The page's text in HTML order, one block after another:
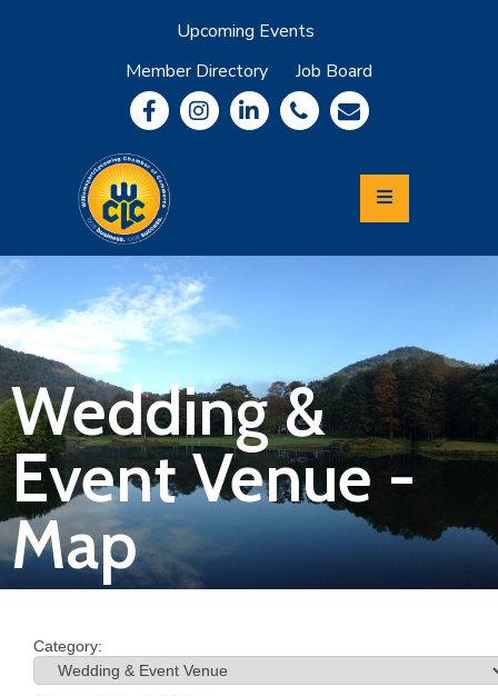
Upcoming Events
Member Directory
Job Board
Community
Information
Economic
Development
Leadership
Lycoming
Relocation
&
Travel
Login
Join
Now
Refer
Wedding &
Event Venue -
Map
Category: